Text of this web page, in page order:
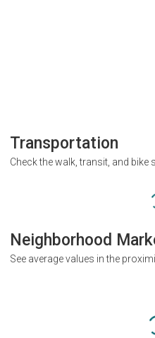
Transportation
Check the walk, transit, and bike
Neighborhood
See average values in the